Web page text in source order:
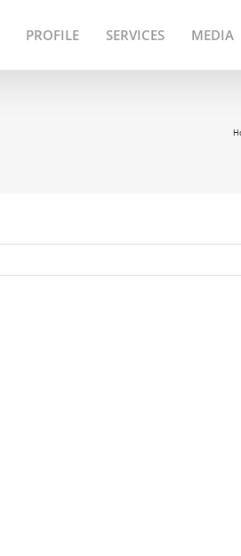
PROFILE SERVICES MEDIA